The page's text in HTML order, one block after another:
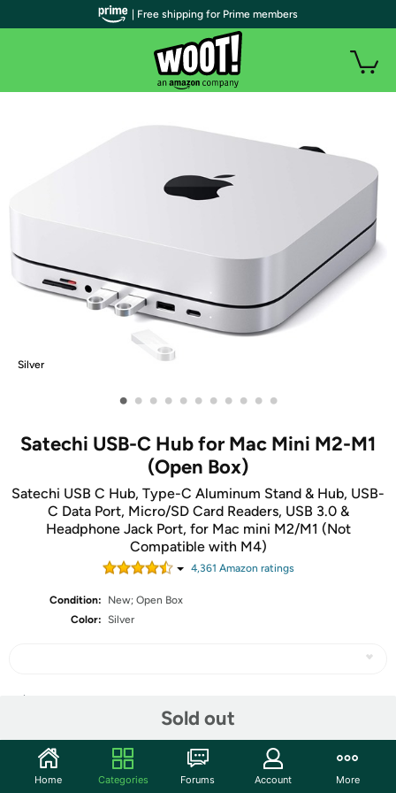
Silver
• • • • • • • • • • •
Satechi USB-C Hub for Mac Mini M2-M1
(Open Box)
Satechi USB C Hub, Type-C Aluminum Stand & Hub, USB-
C Data Port, Micro/SD Card Readers, USB 3.0 &
Headphone Jack Port, for Mac mini M2/M1 (Not
Compatible with M4)
4,361 Amazon ratings
Condition:
New; Open Box
Color: Silver
Sold out
Community
| Free shipping for Prime members
Home Categories Forums Account More